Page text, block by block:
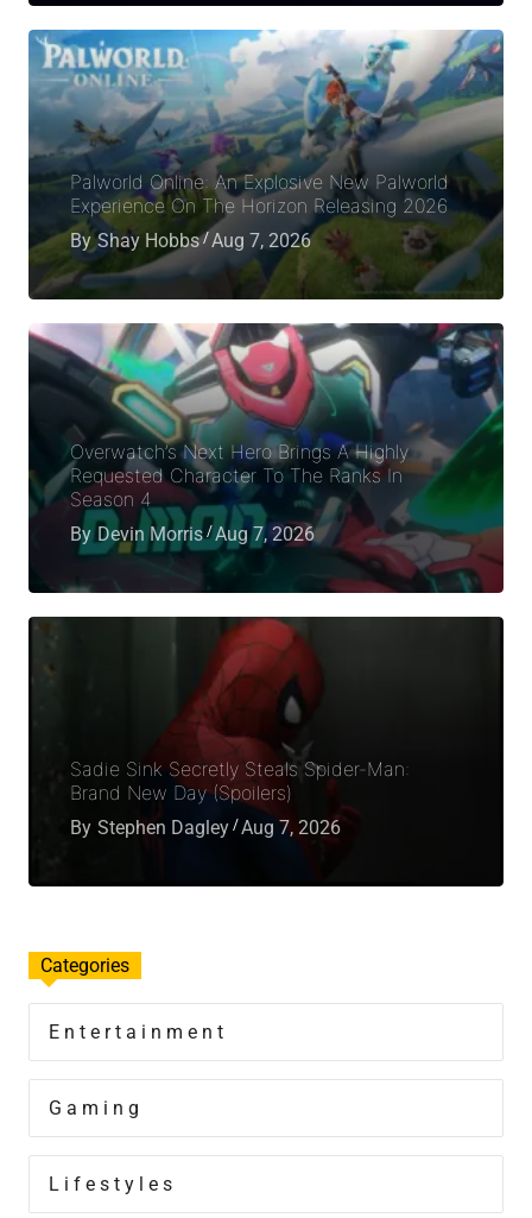
Palworld Online: An Explosive New Palworld
Experience On The Horizon Releasing 2026
By Shay Hobbs Aug 7, 2026
Overwatch’s Next Hero Brings A Highly
Requested Character To The Ranks In
Season 4
By Devin Morris Aug 7, 2026
Sadie Sink Secretly Steals Spider-Man:
Brand New Day (Spoilers)
By Stephen Dagley Aug 7, 2026
Categories
Entertainment
Gaming
Lifestyles